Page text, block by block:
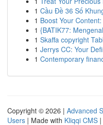
1 Cầu Đề 36 Số
1 Boost Your
1 {BATIK77:
1 Skaffa copyright
1 Jerrys CC: Your
1 Contemporary
Copyright © 2026 | Advanced
Users | Made with Kliqqi CMS |